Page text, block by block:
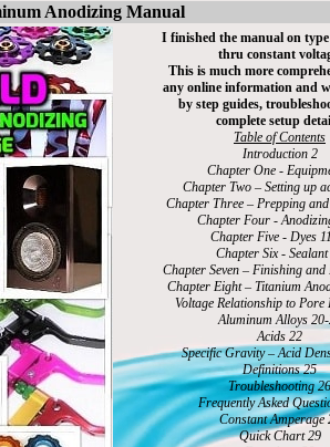
Anodizing Manual
I finished the manual on
thru constant
This is much more
any online information and
by step guides,
complete setup
Table of Contents
Introduction 2
Chapter One -
Chapter Two – Setting up
Chapter Three – Prepping
Chapter Four -
Chapter Five - Dyes
Chapter Six - Sealant
Chapter Seven – Finishing
Chapter Eight – Titanium
Voltage Relationship to Pore
Aluminum Alloys
Acids 22
Specific Gravity – Acid
Definitions 25
Troubleshooting 26
Frequently Asked
Constant Amperage
Quick Chart 29